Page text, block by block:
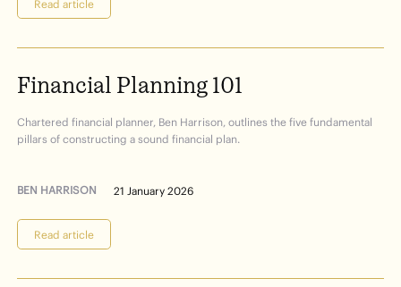
Read article
Financial Planning 101
Chartered financial planner, Ben Harrison, outlines the five fundamental
pillars of constructing a sound financial plan.
BEN HARRISON 21 January 2026
Read article